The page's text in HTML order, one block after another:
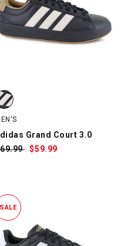
swatch
Grand Court 3.0, Black/
Grand Court 3.0
Was:
69.99 $Sale
59.99
SALE